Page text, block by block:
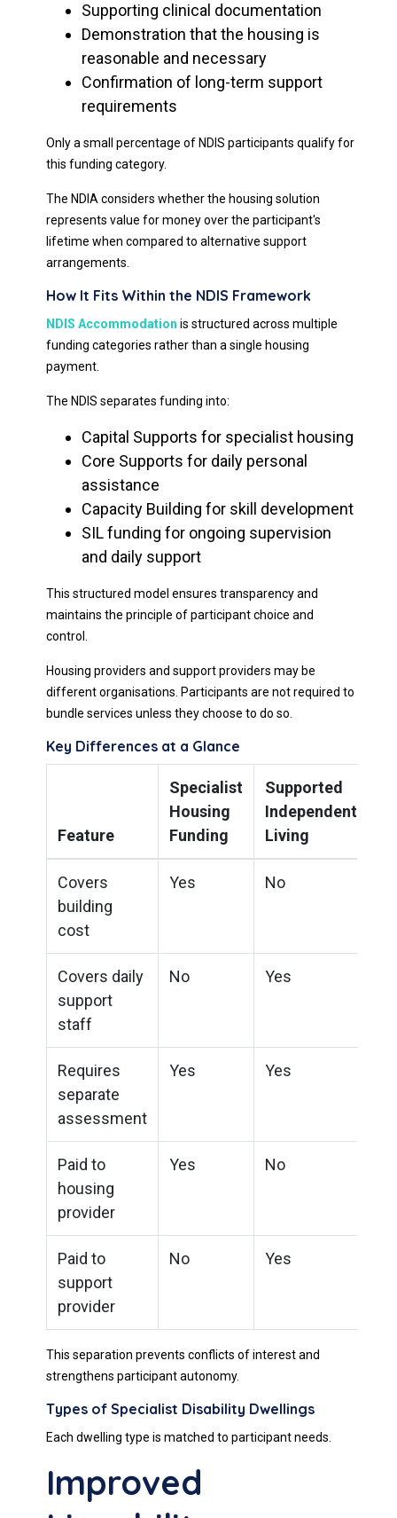
Supporting clinical documentation
Demonstration that the housing is
reasonable and necessary
Confirmation of long-term support
requirements
Only a small percentage of NDIS participants qualify for
this funding category.
The NDIA considers whether the housing solution
represents value for money over the participant's
lifetime when compared to alternative support
arrangements.
How It Fits Within the NDIS Framework
NDIS Accommodation is structured across multiple
funding categories rather than a single housing
payment.
The NDIS separates funding into:
Capital Supports for specialist housing
Core Supports for daily personal
assistance
Capacity Building for skill development
SIL funding for ongoing supervision
and daily support
This structured model ensures transparency and
maintains the principle of participant choice and
control.
Housing providers and support providers may be
different organisations. Participants are not required to
bundle services unless they choose to do so.
Key Differences at a Glance
Feature
Specialist
Housing
Funding
Supported
Independent
Living
Covers
building
cost
Yes No
Covers daily
support
staff
No Yes
Requires
separate
assessment
Yes Yes
Paid to
housing
provider
Yes No
Paid to
support
provider
No Yes
This separation prevents conflicts of interest and
strengthens participant autonomy.
Types of Specialist Disability Dwellings
Each dwelling type is matched to participant needs.
Improved